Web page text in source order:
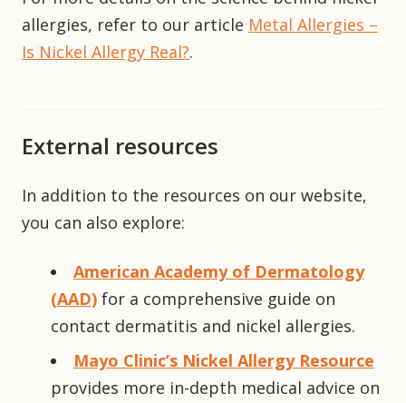
allergies, refer to our article Metal Allergies –
Is Nickel Allergy Real?.
External resources
In addition to the resources on our website,
you can also explore:
American Academy of Dermatology
(AAD) for a comprehensive guide on
contact dermatitis and nickel allergies.
Mayo Clinic’s Nickel Allergy Resource
provides more in-depth medical advice on